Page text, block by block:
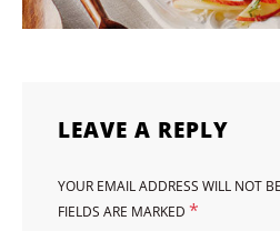
LEAVE A REPLY
YOUR EMAIL ADDRESS WILL NOT
FIELDS ARE MARKED *